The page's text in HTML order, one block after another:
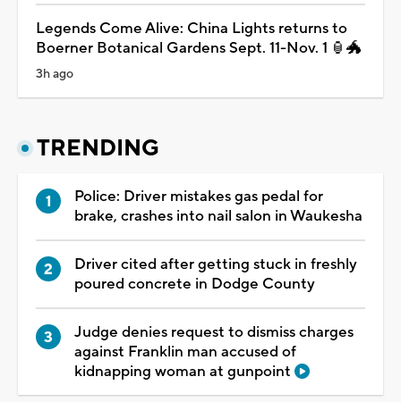
Legends Come Alive: China Lights returns to
Boerner Botanical Gardens Sept. 11-Nov. 1 🏮🐲
3h ago
TRENDING
Police: Driver mistakes gas pedal for
brake, crashes into nail salon in Waukesha
Driver cited after getting stuck in freshly
poured concrete in Dodge County
Judge denies request to dismiss charges
against Franklin man accused of
kidnapping woman at gunpoint